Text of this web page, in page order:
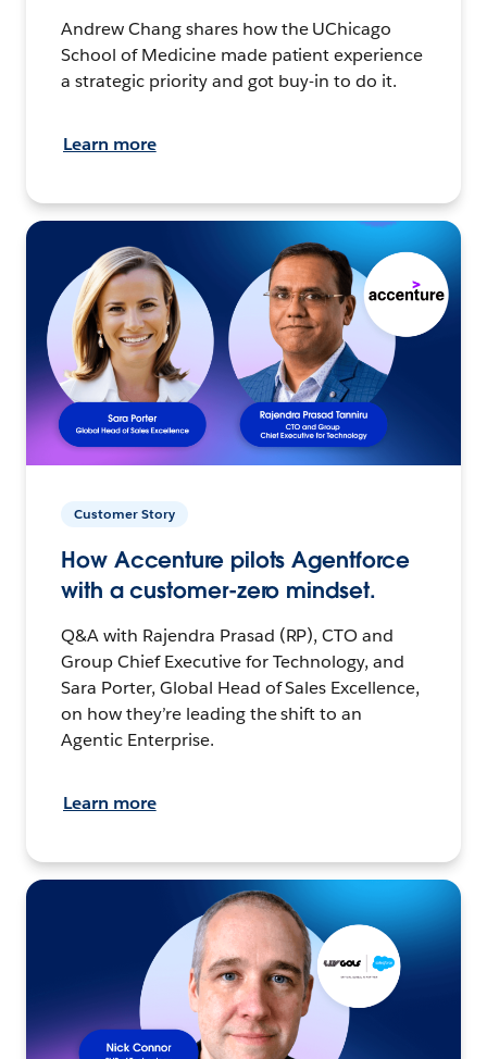
Andrew Chang shares how the UChicago
School of Medicine made patient experience
a strategic priority and got buy-in to do it.
Learn more
Customer Story
How Accenture pilots Agentforce
with a customer-zero mindset.
Q&A with Rajendra Prasad (RP), CTO and
Group Chief Executive for Technology, and
Sara Porter, Global Head of Sales Excellence,
on how they’re leading the shift to an
Agentic Enterprise.
Learn more